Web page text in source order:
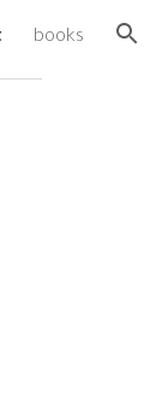
books